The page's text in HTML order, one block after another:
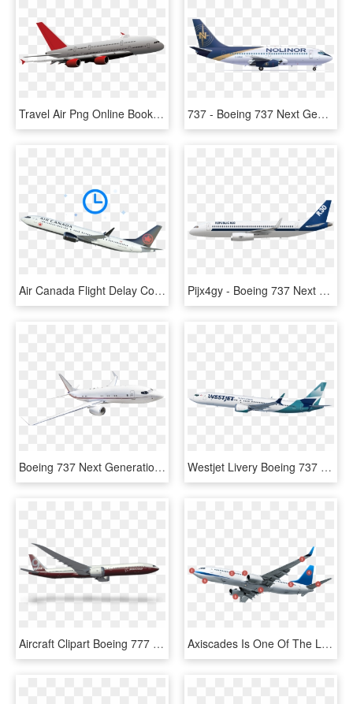
Travel Air Png Online Booking - Boeing 737 Next Generation, Transparent Png 737 - Boeing 737 Next Generation, HD Png Download
Air Canada Flight Delay Compensation - Boeing 737 Next Generation, HD Png Download Pijx4gy - Boeing 737 Next Generation, HD Png Download
Boeing 737 Next Generation, HD Png Download Westjet Livery Boeing 737 Max-9 Left Side Climbing - Boeing 737 Next Generation, HD Png Download
Aircraft Clipart Boeing 777 - Boeing 737 Next Generation, HD Png Download Axiscades Is One Of The Leading Engineering Solutions - Boeing 737 Next Generation, HD Png Download